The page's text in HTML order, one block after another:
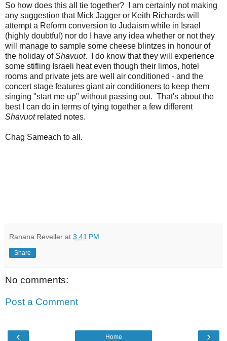
So how does this all tie together? I am certainly not making
any suggestion that Mick Jagger or Keith Richards will
attempt a Reform conversion to Judaism while in Israel
(highly doubtful) nor do I have any idea whether or not they
will manage to sample some cheese blintzes in honour of
the holiday ofShavuot. I do know that they will experience
some stifling Israeli heat even though their limos, hotel
rooms and private jets are well air conditioned - and the
concert stage features giant air conditioners to keep them
singing "start me up" without passing out. That's about the
best I can do in terms of tying together a few different
Shavuot related notes.
Chag Sameach to all.
Ranana Reveller at 3:41 PM
Share
No comments:
Post a Comment
‹ ›
Home